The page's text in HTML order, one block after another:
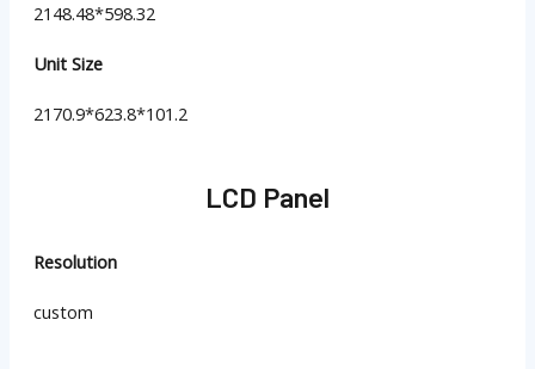
2148.48*598.32
Unit Size
2170.9*623.8*101.2
LCD Panel
Resolution
custom